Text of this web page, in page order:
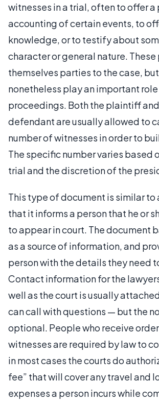
witnesses in a trial, often to offer a
accounting of certain events, to
knowledge, or to testify about
character or general nature.
themselves parties to the case,
nonetheless play an important role
proceedings. Both the plaintiff
defendant are usually allowed to
number of witnesses in order to
The specific number varies based
trial and the discretion of the
This type of document is similar to
that it informs a person that he or
to appear in court. The document
as a source of information, and
person with the details they need
Contact information for the
well as the court is usually
can call with questions — but the
optional. People who receive
witnesses are required by law to
in most cases the courts do
fee” that will cover any travel and
expenses a person incurs while